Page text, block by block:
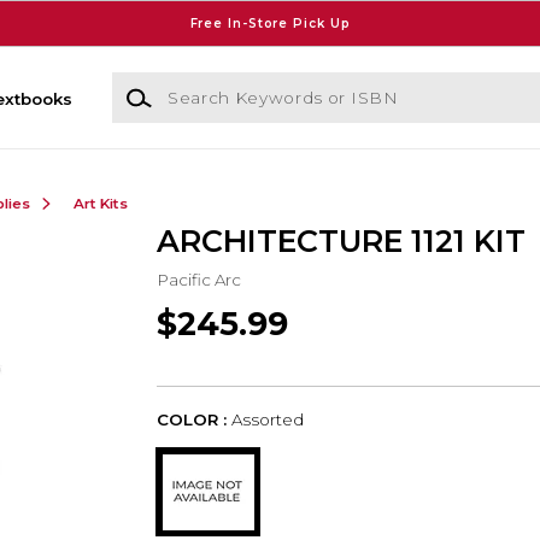
Free In-Store Pick Up
Search Keywords or ISBN
Art Kits
ARCHITECTURE 1121 KIT
Pacific Arc
$245.99
COLOR : Assorted